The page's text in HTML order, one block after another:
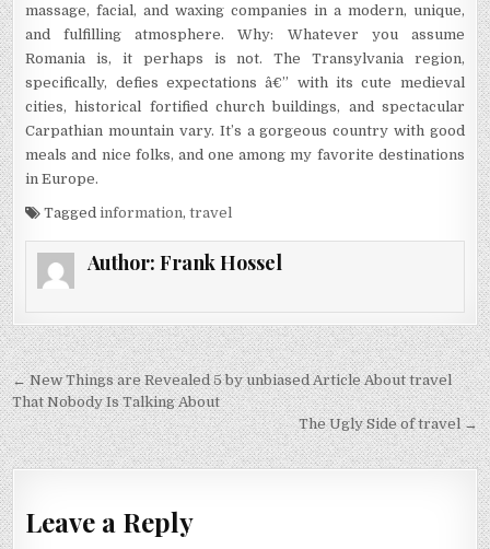
massage, facial, and waxing companies in a modern, unique,
and fulfilling atmosphere. Why: Whatever you assume
Romania is, it perhaps is not. The Transylvania region,
specifically, defies expectations â€” with its cute medieval
cities, historical fortified church buildings, and spectacular
Carpathian mountain vary. It’s a gorgeous country with good
meals and nice folks, and one among my favorite destinations
in Europe.
Taggedinformation,travel
Author: Frank Hossel
Post navigation
← New Things are Revealed 5 by unbiased Article About travel
That Nobody Is Talking About
The Ugly Side of travel →
Leave a Reply